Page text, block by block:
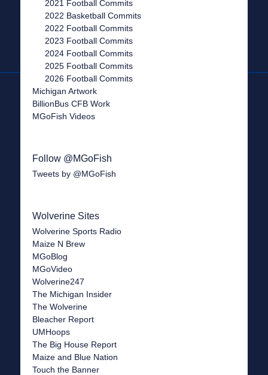
2021 Football Commits
2022 Basketball Commits
2022 Football Commits
2023 Football Commits
2024 Football Commits
2025 Football Commits
2026 Football Commits
Michigan Artwork
BillionBus CFB Work
MGoFish Videos
Follow @MGoFish
Tweets by @MGoFish
Wolverine Sites
Wolverine Sports Radio
Maize N Brew
MGoBlog
MGoVideo
Wolverine247
The Michigan Insider
The Wolverine
Bleacher Report
UMHoops
The Big House Report
Maize and Blue Nation
Touch the Banner